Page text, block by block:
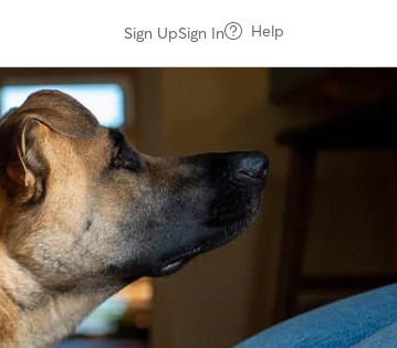
Sign UpSign In Help